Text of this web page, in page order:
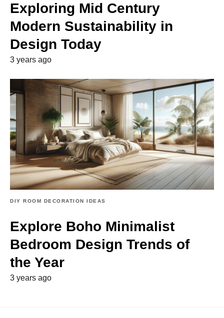
Exploring Mid Century
Modern Sustainability in
Design Today
3 years ago
DIY ROOM DECORATION IDEAS
Explore Boho Minimalist
Bedroom Design Trends of
the Year
3 years ago